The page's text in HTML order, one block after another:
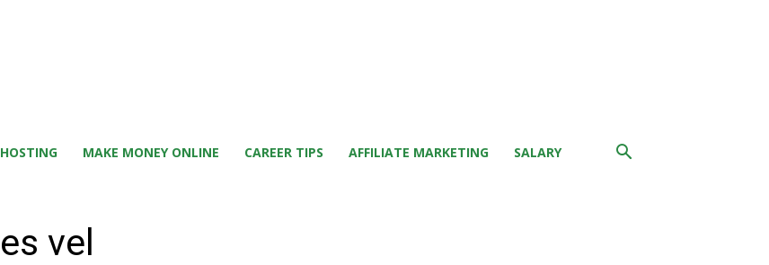
MAKE MONEY ONLINE CAREER TIPS AFFILIATE MARKETING SALARY
vel